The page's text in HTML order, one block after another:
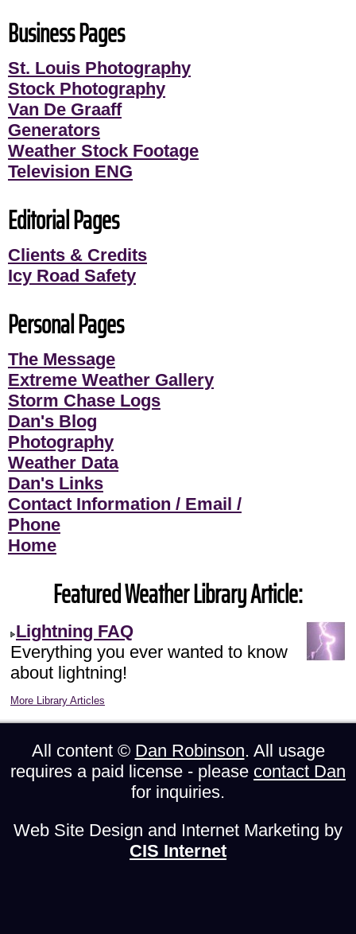
Business Pages
St. Louis Photography
Stock Photography
Van De Graaff
Generators
Weather Stock Footage
Television ENG
Editorial Pages
Clients & Credits
Icy Road Safety
Personal Pages
The Message
Extreme Weather Gallery
Storm Chase Logs
Dan's Blog
Photography
Weather Data
Dan's Links
Contact Information / Email /
Phone
Home
Featured Weather Library Article:
Lightning FAQ
Everything you ever wanted to know
about lightning!
More Library Articles
All content © Dan Robinson. All usage
requires a paid license - please contact Dan
for inquiries.
Web Site Design and Internet Marketing by
CIS Internet